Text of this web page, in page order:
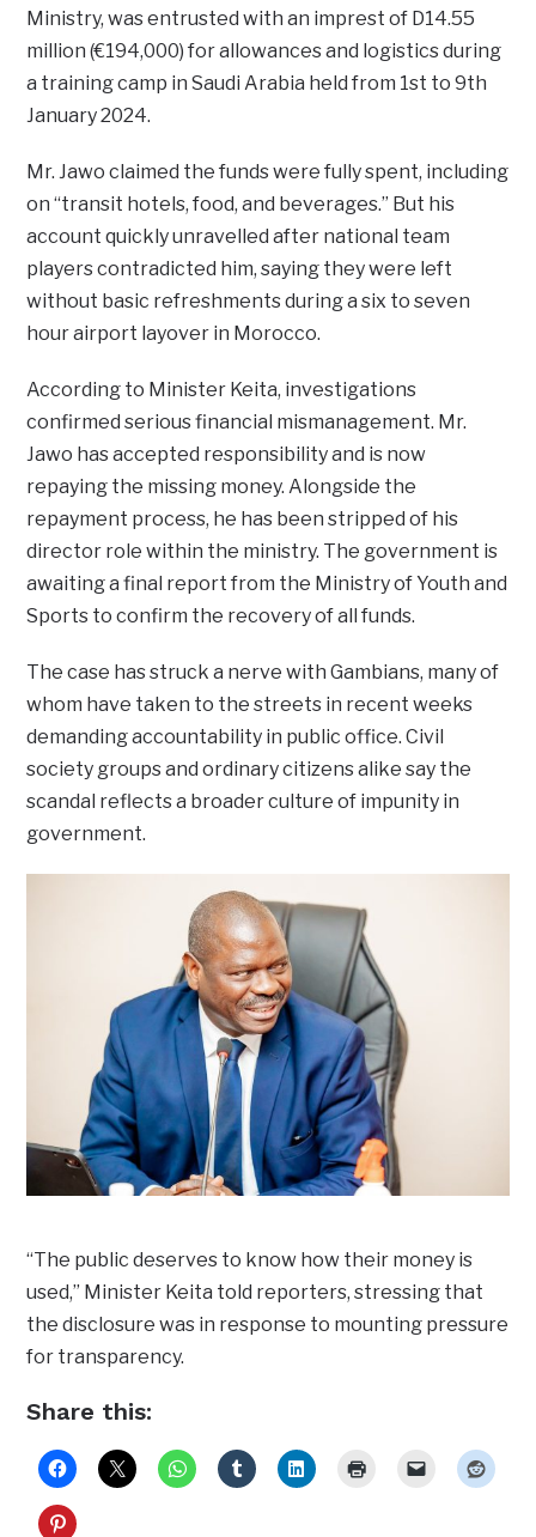
Ministry, was entrusted with an imprest of D14.55
million (€194,000) for allowances and logistics during
a training camp in Saudi Arabia held from 1st to 9th
January 2024.
Mr. Jawo claimed the funds were fully spent, including
on “transit hotels, food, and beverages.” But his
account quickly unravelled after national team
players contradicted him, saying they were left
without basic refreshments during a six to seven
hour airport layover in Morocco.
According to Minister Keita, investigations
confirmed serious financial mismanagement. Mr.
Jawo has accepted responsibility and is now
repaying the missing money. Alongside the
repayment process, he has been stripped of his
director role within the ministry. The government is
awaiting a final report from the Ministry of Youth and
Sports to confirm the recovery of all funds.
The case has struck a nerve with Gambians, many of
whom have taken to the streets in recent weeks
demanding accountability in public office. Civil
society groups and ordinary citizens alike say the
scandal reflects a broader culture of impunity in
government.
“The public deserves to know how their money is
used,” Minister Keita told reporters, stressing that
the disclosure was in response to mounting pressure
for transparency.
Share this: